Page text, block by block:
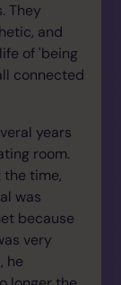
They
and
of 'being
connected
years
room.
the time,
was
because
very
he